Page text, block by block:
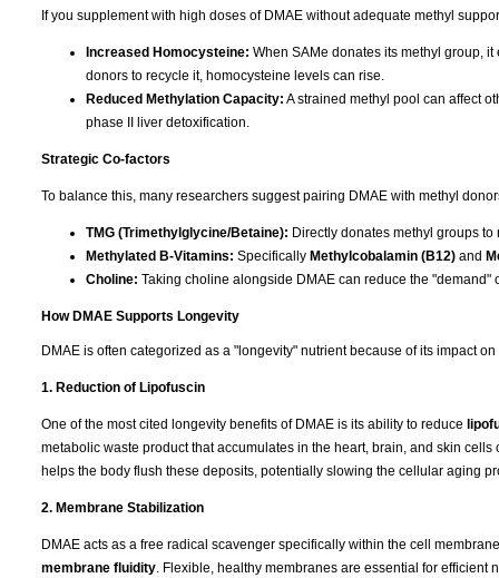
If you supplement with high doses of DMAE without adequate methyl
Increased Homocysteine: When SAMe donates its methyl group,
donors to recycle it, homocysteine levels can rise.
Reduced Methylation Capacity: A strained methyl pool can affect
phase II liver detoxification.
Strategic Co-factors
To balance this, many researchers suggest pairing DMAE with methyl
TMG (Trimethylglycine/Betaine): Directly donates methyl groups
Methylated B-Vitamins: Specifically Methylcobalamin (B12) and
Choline: Taking choline alongside DMAE can reduce the
How DMAE Supports Longevity
DMAE is often categorized as a "longevity" nutrient because of its impact
1. Reduction of Lipofuscin
One of the most cited longevity benefits of DMAE is its ability to reduce
metabolic waste product that accumulates in the heart, brain, and skin
helps the body flush these deposits, potentially slowing the cellular aging
2. Membrane Stabilization
DMAE acts as a free radical scavenger specifically within the cell
membrane fluidity. Flexible, healthy membranes are essential for efficient